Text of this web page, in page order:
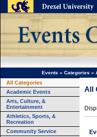
Events » Categories »
All Categories
Academic Events
Arts, Culture, &
Entertainment
Athletics, Sports, &
Recreation
Community Service
All